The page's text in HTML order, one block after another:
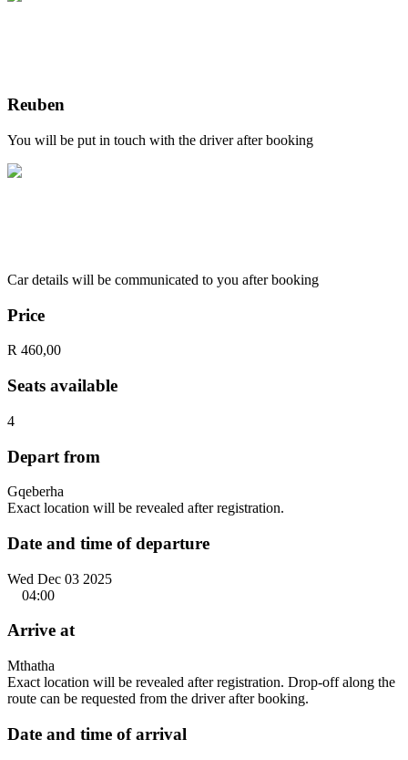
Reuben
You will be put in touch with the driver after booking
Car details will be communicated to you after booking
Price
R 460,00
Seats available
4
Depart from
Gqeberha
Exact location will be revealed after registration.
Date and time of departure
Wed Dec 03 2025
04:00
Arrive at
Mthatha
Exact location will be revealed after registration. Drop-off along the
route can be requested from the driver after booking.
Date and time of arrival